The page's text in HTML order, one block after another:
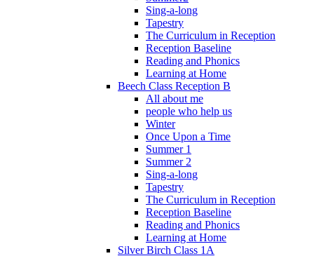
Sing-a-long
Tapestry
The Curriculum in Reception
Reception Baseline
Reading and Phonics
Learning at Home
Beech Class Reception B
All about me
people who help us
Winter
Once Upon a Time
Summer 1
Summer 2
Sing-a-long
Tapestry
The Curriculum in Reception
Reception Baseline
Reading and Phonics
Learning at Home
Silver Birch Class 1A